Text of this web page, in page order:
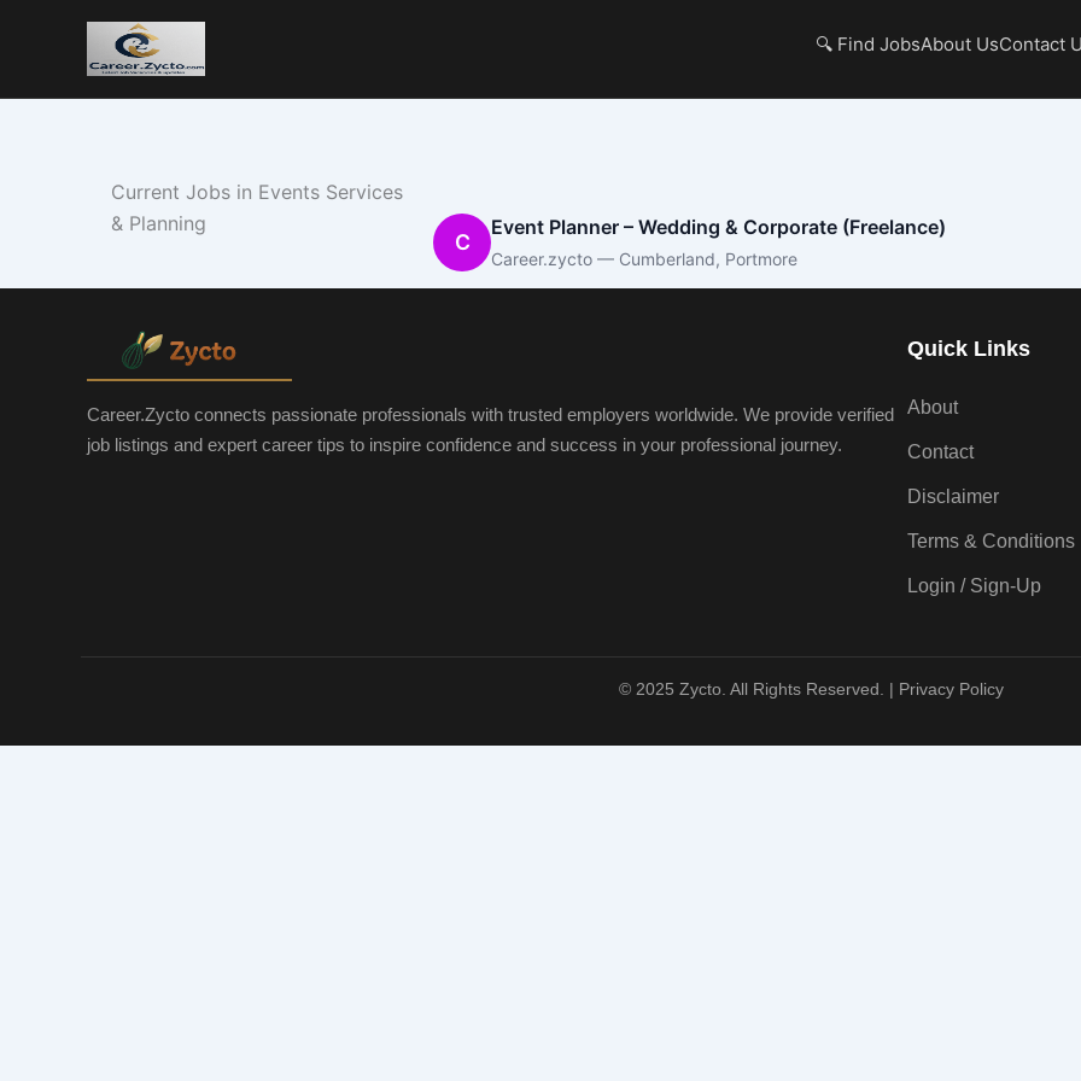
🔍 Find JobsAbout UsContact
Current Jobs in Events Services
& Planning
C
Event Planner – Wedding & Corporate (Freelance)
Career.zycto — Cumberland, Portmore
Career.Zycto connects passionate professionals with trusted employers worldwide. We provide verified
job listings and expert career tips to inspire confidence and success in your professional journey.
Quick Links
About
Contact
Disclaimer
Terms & Conditions
Login / Sign-Up
© 2025 Zycto. All Rights Reserved. | Privacy Policy